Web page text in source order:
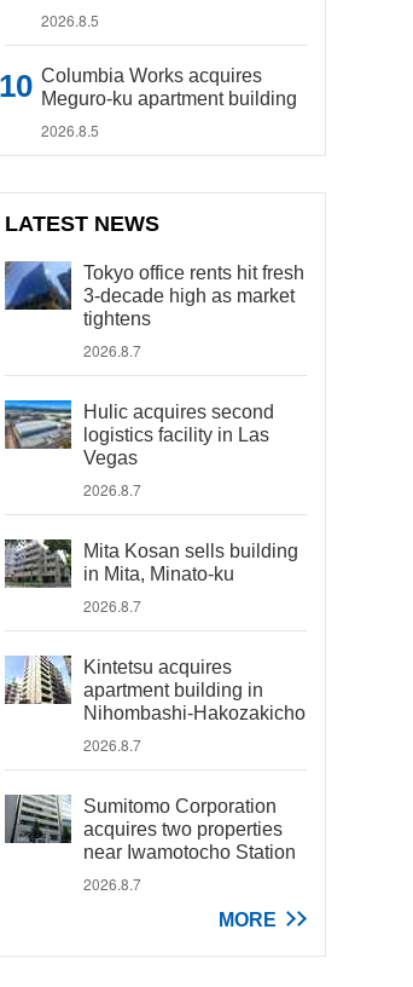
2026.8.5
Columbia Works acquires
Meguro-ku apartment building
2026.8.5
LATEST NEWS
Tokyo office rents hit fresh
3-decade high as market
tightens
2026.8.7
Hulic acquires second
logistics facility in Las
Vegas
2026.8.7
Mita Kosan sells building
in Mita, Minato-ku
2026.8.7
Kintetsu acquires
apartment building in
Nihombashi-Hakozakicho
2026.8.7
Sumitomo Corporation
acquires two properties
near Iwamotocho Station
2026.8.7
MORE